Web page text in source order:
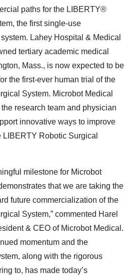
paths for the LIBERTY®
the first single-use
Lahey Hospital & Medical
tertiary academic medical
Mass., is now expected to be
the first-ever human trial of the
System. Microbot Medical
research team and physician
innovative ways to improve
Robotic Surgical
milestone for Microbot
that we are taking the
future commercialization of the
System,” commented Harel
& CEO of Microbot Medical.
momentum and the
along with the rigorous
to, has made today’s